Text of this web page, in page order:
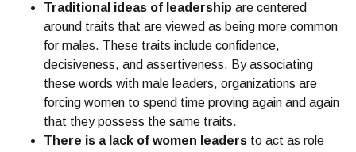
Traditional ideas of leadership are centered
around traits that are viewed as being more common
for males. These traits include confidence,
decisiveness, and assertiveness. By associating
these words with male leaders, organizations are
forcing women to spend time proving again and again
that they possess the same traits.
There is a lack of women leaders to act as role